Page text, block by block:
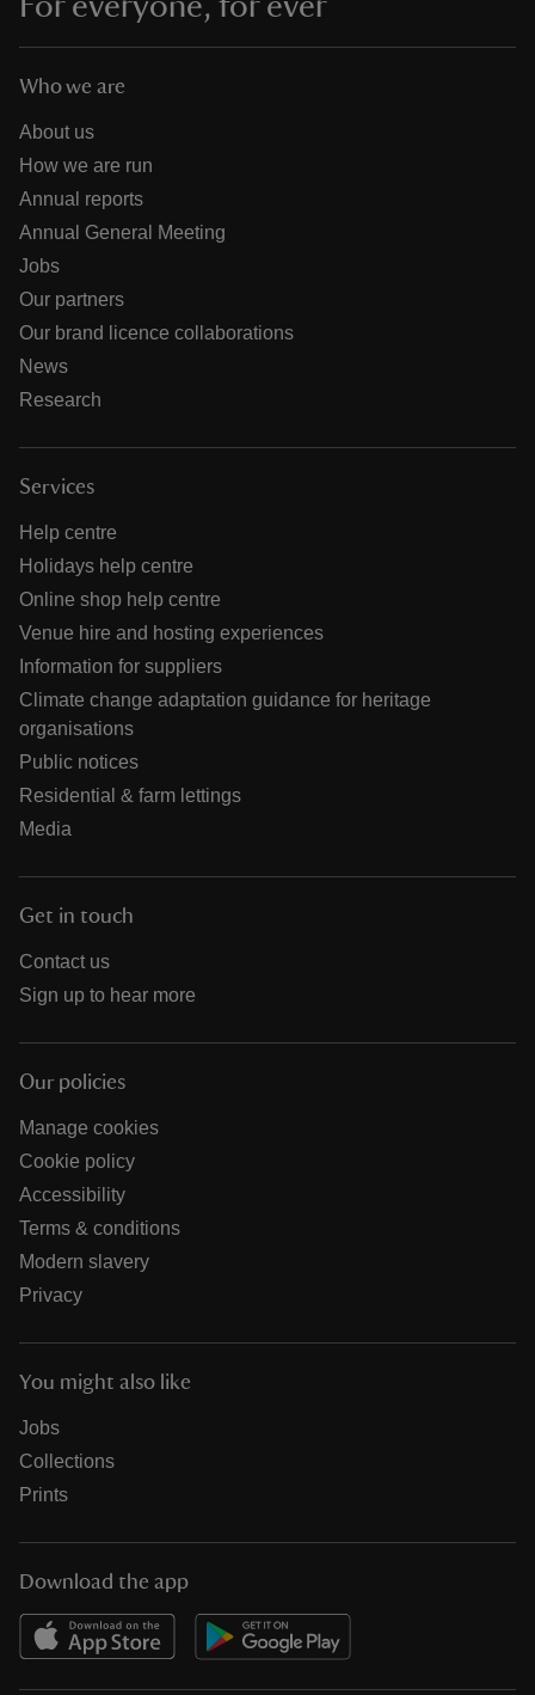
Who we are
About us
How we are run
Annual reports
Annual General Meeting
Jobs
Our partners
Our brand licence collaborations
News
Research
Services
Help centre
Holidays help centre
Online shop help centre
Venue hire and hosting experiences
Information for suppliers
Climate change adaptation guidance for heritage
organisations
Public notices
Residential & farm lettings
Media
Get in touch
Contact us
Sign up to hear more
Our policies
Manage cookies
Cookie policy
Accessibility
Terms & conditions
Modern slavery
Privacy
You might also like
Jobs
Collections
Prints
Download the app